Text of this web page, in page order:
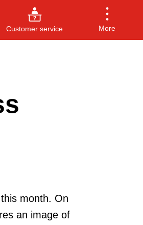
Customer service More
month. On
an image of